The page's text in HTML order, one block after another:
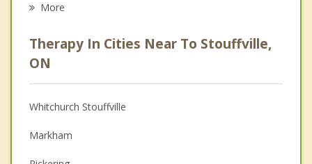
Anger Management
Christian Counselling
Couples Counselling
Depression
More
Therapy In Cities Near To Stouffville,
ON
Whitchurch Stouffville
Markham